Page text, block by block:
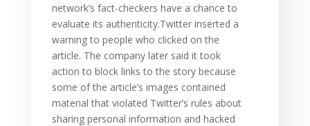
network’s fact-checkers have a chance to
evaluate its authenticity.Twitter inserted a
warning to people who clicked on the
article. The company later said it took
action to block links to the story because
some of the article’s images contained
material that violated Twitter’s rules about
sharing personal information and hacked